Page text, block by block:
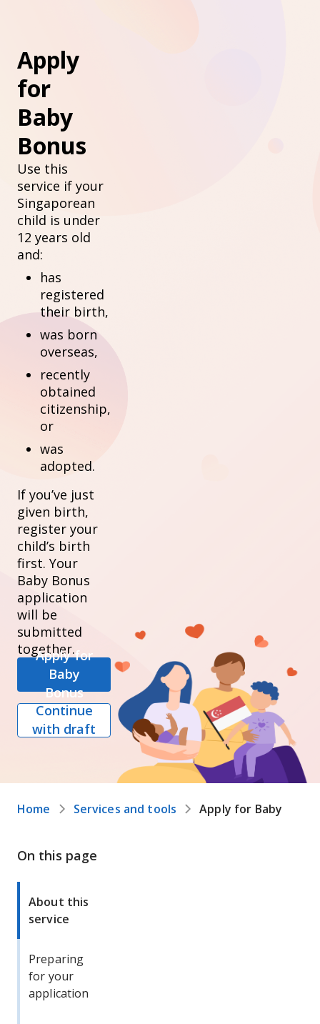
Apply
for
Baby
Bonus
Use this
service if your
Singaporean
child is under
12 years old
and:
has
registered
their birth,
was born
overseas,
recently
obtained
citizenship,
or
was
adopted.
If you’ve just
given birth,
register your
child’s birth
first. Your
Baby Bonus
application
will be
submitted
together.
Apply for
Baby
Bonus
Continue
with draft
Home Services and tools Apply for Baby Bonus
On this page
About this
service
Preparing
for your
application